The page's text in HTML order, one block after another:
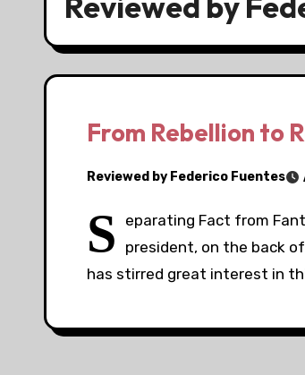
From Rebellion to
Reviewed by Federico Fuentes
S
eparating Fact from
president, on the back
has stirred great interest in